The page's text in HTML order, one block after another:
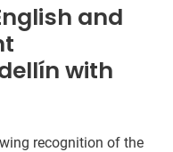
and
with
recognition of the